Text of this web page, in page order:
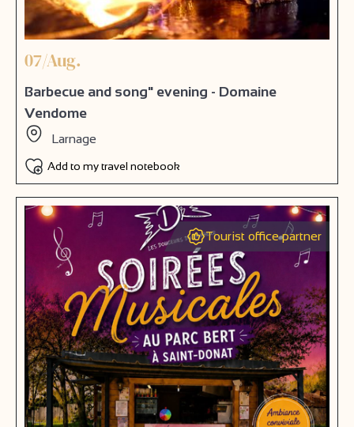
07/Aug.
Barbecue and song" evening - Domaine
Vendome
Larnage
Add to my travel notebook
Tourist office partner